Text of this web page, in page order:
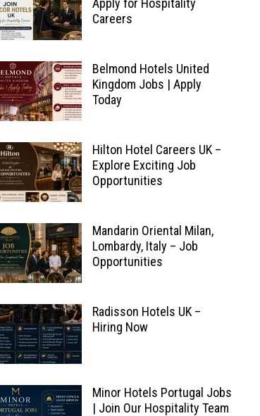
Apply for Hospitality
Careers
Belmond Hotels United
Kingdom Jobs | Apply
Today
Hilton Hotel Careers UK –
Explore Exciting Job
Opportunities
Mandarin Oriental Milan,
Lombardy, Italy – Job
Opportunities
Radisson Hotels UK –
Hiring Now
Minor Hotels Portugal Jobs
| Join Our Hospitality Team